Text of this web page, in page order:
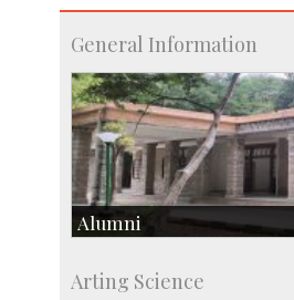
General Information
Alumni
IISc’s Alumni Portal
Arting Science